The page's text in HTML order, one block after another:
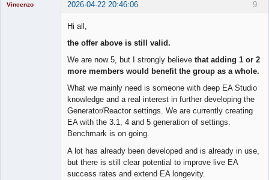
9
Vincenzo 2026-04-22 20:46:06
Hi all,
the offer above is still valid.
We are now 5, but I strongly believe that adding 1 or 2
more members would benefit the group as a whole.
What we mainly need is someone with deep EA Studio
knowledge and a real interest in further developing the
Generator/Reactor settings. We are currently creating
EA with the 3.1, 4 and 5 generation of settings.
Benchmark is on going.
A lot has already been developed and is already in use,
but there is still clear potential to improve live EA
success rates and extend EA longevity.